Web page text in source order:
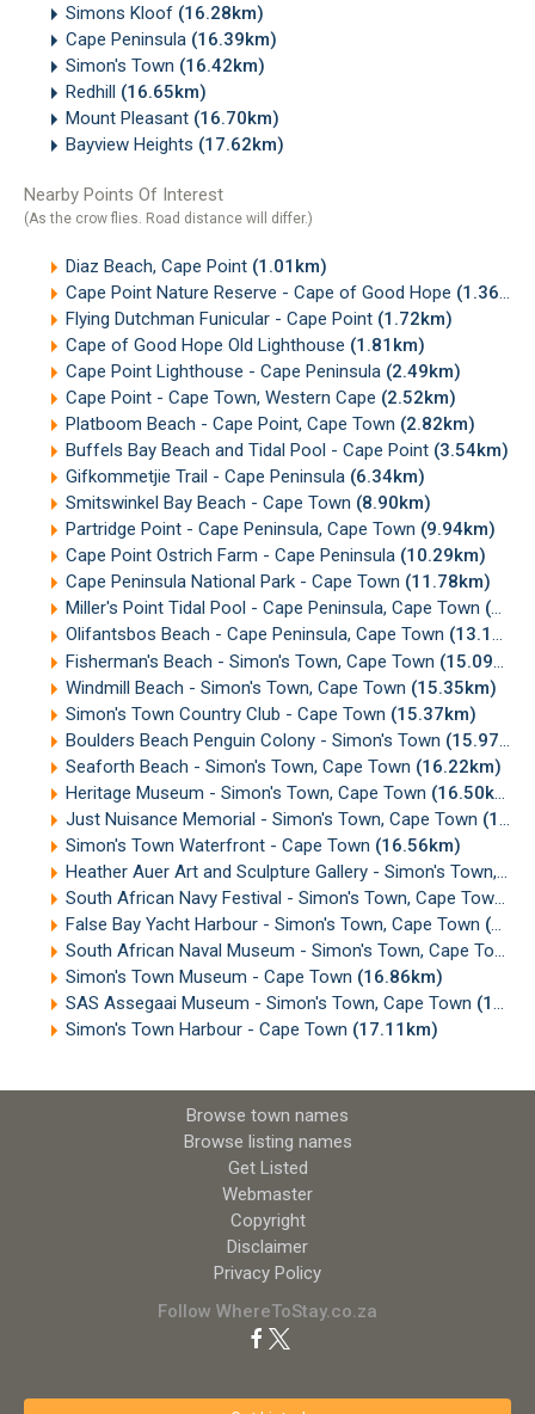
Simons Kloof (16.28km)
Cape Peninsula (16.39km)
Simon's Town (16.42km)
Redhill (16.65km)
Mount Pleasant (16.70km)
Bayview Heights (17.62km)
Nearby Points Of Interest
(As the crow flies. Road distance will differ.)
Diaz Beach, Cape Point (1.01km)
Cape Point Nature Reserve - Cape of Good Hope (1.36km)
Flying Dutchman Funicular - Cape Point (1.72km)
Cape of Good Hope Old Lighthouse (1.81km)
Cape Point Lighthouse - Cape Peninsula (2.49km)
Cape Point - Cape Town, Western Cape (2.52km)
Platboom Beach - Cape Point, Cape Town (2.82km)
Buffels Bay Beach and Tidal Pool - Cape Point (3.54km)
Gifkommetjie Trail - Cape Peninsula (6.34km)
Smitswinkel Bay Beach - Cape Town (8.90km)
Partridge Point - Cape Peninsula, Cape Town (9.94km)
Cape Point Ostrich Farm - Cape Peninsula (10.29km)
Cape Peninsula National Park - Cape Town (11.78km)
Miller's Point Tidal Pool - Cape Peninsula, Cape Town (12.26km)
Olifantsbos Beach - Cape Peninsula, Cape Town (13.13km)
Fisherman's Beach - Simon's Town, Cape Town (15.09km)
Windmill Beach - Simon's Town, Cape Town (15.35km)
Simon's Town Country Club - Cape Town (15.37km)
Boulders Beach Penguin Colony - Simon's Town (15.97km)
Seaforth Beach - Simon's Town, Cape Town (16.22km)
Heritage Museum - Simon's Town, Cape Town (16.50km)
Just Nuisance Memorial - Simon's Town, Cape Town (16.55km)
Simon's Town Waterfront - Cape Town (16.56km)
Heather Auer Art and Sculpture Gallery - Simon's Town, Cape Town
South African Navy Festival - Simon's Town, Cape Town
False Bay Yacht Harbour - Simon's Town, Cape Town (16.73km)
South African Naval Museum - Simon's Town, Cape Town
Simon's Town Museum - Cape Town (16.86km)
SAS Assegaai Museum - Simon's Town, Cape Town (16.88km)
Simon's Town Harbour - Cape Town (17.11km)
Browse town names
Browse listing names
Get Listed
Webmaster
Copyright
Disclaimer
Privacy Policy
Follow WhereToStay.co.za